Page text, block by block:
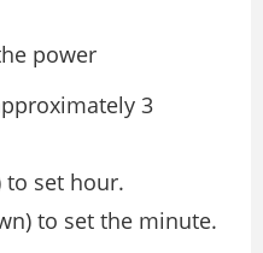
power
3
to set hour.
to set the minute.